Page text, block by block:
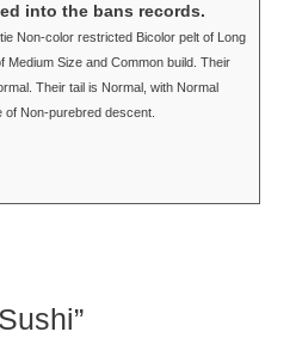
into the bans records.
Non-color restricted Bicolor pelt of Long
Medium Size and Common build. Their
Their tail is Normal, with Normal
Non-purebred descent.